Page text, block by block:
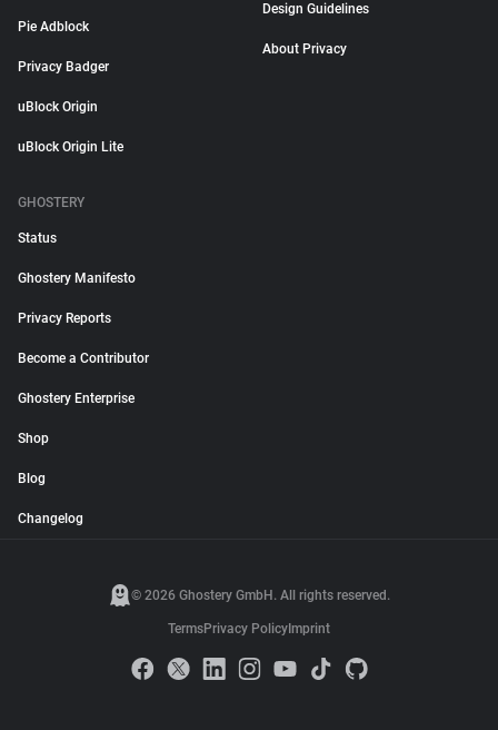
Pie Adblock
Privacy Badger
uBlock Origin
uBlock Origin Lite
Design Guidelines
About Privacy
GHOSTERY
Status
Ghostery Manifesto
Privacy Reports
Become a Contributor
Ghostery Enterprise
Shop
Blog
Changelog
© 2026 Ghostery GmbH. All rights reserved.
TermsPrivacy Policy Imprint